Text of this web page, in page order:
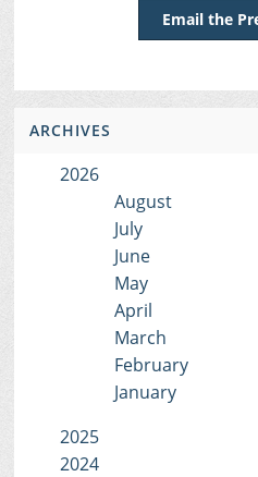
Email the
ARCHIVES
2026
August
July
June
May
April
March
February
January
2025
2024